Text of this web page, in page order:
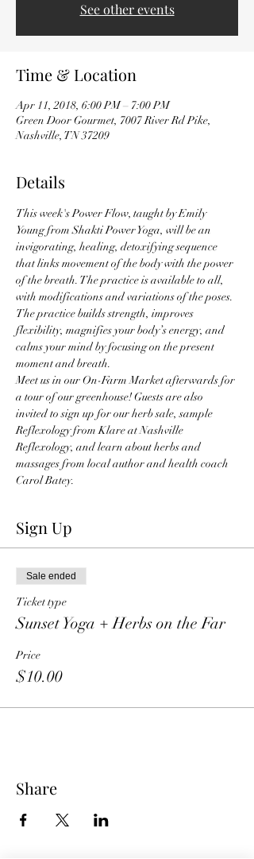
See other events
Time & Location
Apr 11, 2018, 6:00 PM – 7:00 PM
Green Door Gourmet, 7007 River Rd Pike,
Nashville, TN 37209
Details
This week's Power Flow, taught by Emily
Young from Shakti Power Yoga, will be an
invigorating, healing, detoxifying sequence
that links movement of the body with the power
of the breath. The practice is available to all,
with modifications and variations of the poses.
The practice builds strength, improves
flexibility, magnifies your body’s energy, and
calms your mind by focusing on the present
moment and breath.
Meet us in our On-Farm Market afterwards for
a tour of our greenhouse! Guests are also
invited to sign up for our herb sale, sample
Reflexology from Klare at Nashville
Reflexology, and learn about herbs and
massages from local author and health coach
Carol Batey.
Sign Up
Sale ended
Ticket type
Sunset Yoga + Herbs on the Far
Price
$10.00
Share